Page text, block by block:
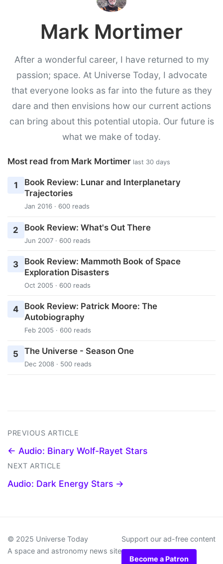
Mark Mortimer
After a wonderful career, I have returned to my
passion; space. At Universe Today, I advocate
that everyone looks as far into the future as they
dare and then envisions how our current actions
can bring about this potential utopia. Our future is
what we make of today.
Most read from Mark Mortimer last 30 days
1
Book Review: Lunar and Interplanetary
Trajectories
Jan 2016 · 600 reads
2 Book Review: What's Out There
Jun 2007 · 600 reads
3
Book Review: Mammoth Book of Space
Exploration Disasters
Oct 2005 · 600 reads
4
Book Review: Patrick Moore: The
Autobiography
Feb 2005 · 600 reads
5 The Universe - Season One
Dec 2008 · 500 reads
PREVIOUS ARTICLE
← Audio: Binary Wolf-Rayet Stars
NEXT ARTICLE
Audio: Dark Energy Stars →
© 2025 Universe Today
A space and astronomy news site
Support our ad-free content
Become a Patron